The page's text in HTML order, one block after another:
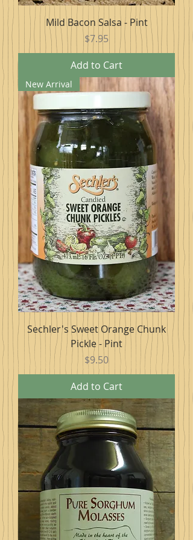
Mild Bacon Salsa - Pint
Price
$7.95
Add to Cart
New Arrival
Sechler's Sweet Orange Chunk
Pickle - Pint
Price
$9.50
Add to Cart